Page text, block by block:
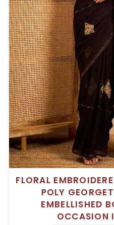
FLORAL
POLY
EMBELLISHED
OCCASION